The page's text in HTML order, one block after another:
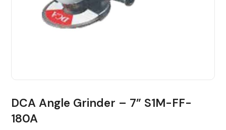
DCA Angle Grinder – 7” S1M-FF-
180A